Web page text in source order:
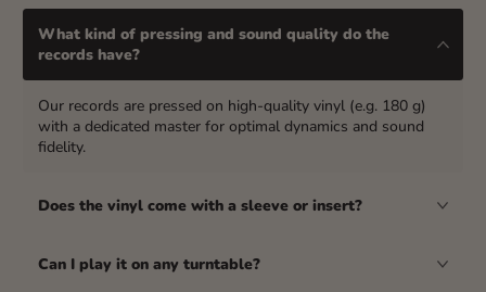
What kind of pressing and sound quality do the
records have?
Our records are pressed on high-quality vinyl (e.g. 180 g)
with a dedicated master for optimal dynamics and sound
fidelity.
Does the vinyl come with a sleeve or insert?
Can I play it on any turntable?